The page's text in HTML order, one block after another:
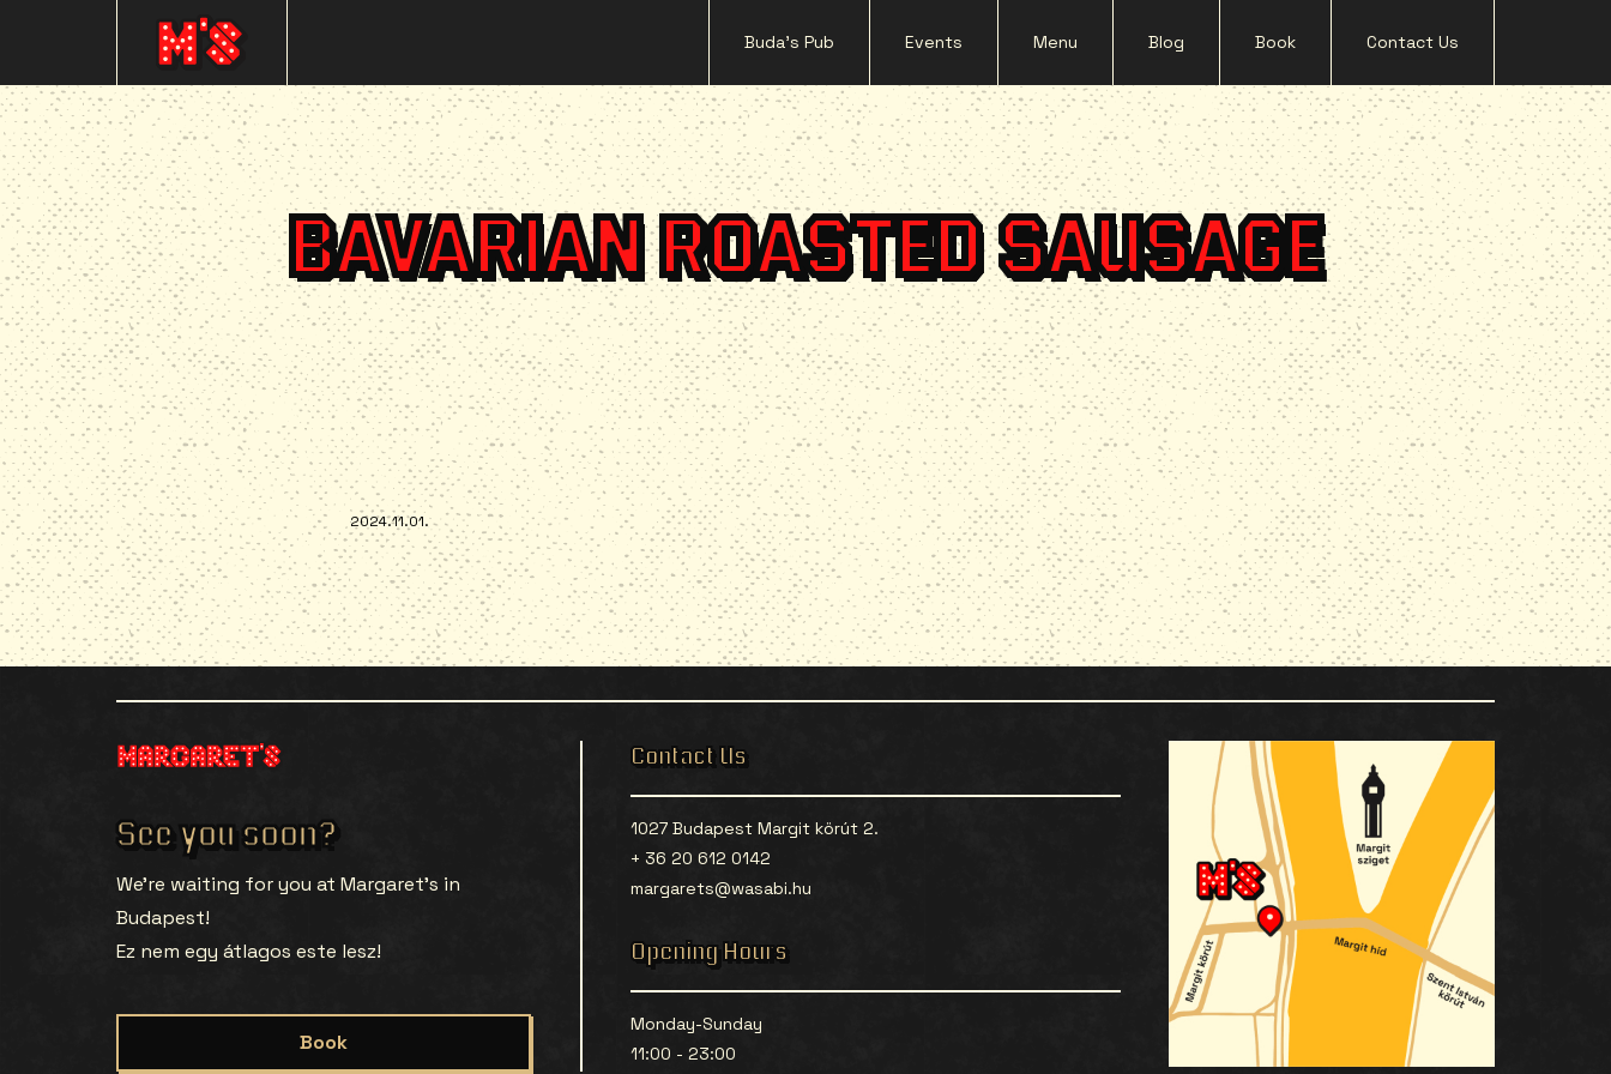
Buda's Pub Events Menu Blog Book Contact Us
BAVARIAN ROASTED SAUSAGE
2024.11.01.
See you soon?
We’re waiting for you at Margaret’s in
Budapest!
Ez nem egy átlagos este lesz!
Book
Contact Us
1027 Budapest Margit körút 2.
+ 36 20 612 0142
margarets@wasabi.hu
Opening Hours
Monday-Sunday
11:00 - 23:00